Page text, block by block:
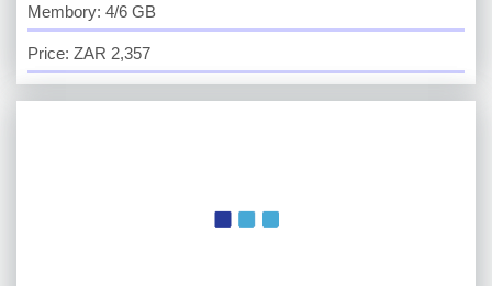
Membory: 4/6 GB
Price: ZAR 2,357